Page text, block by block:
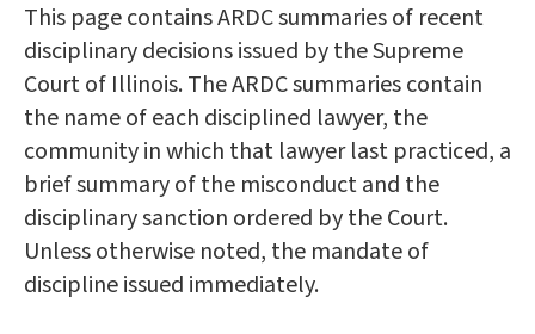
This page contains ARDC summaries of recent
disciplinary decisions issued by the Supreme
Court of Illinois. The ARDC summaries contain
the name of each disciplined lawyer, the
community in which that lawyer last practiced, a
brief summary of the misconduct and the
disciplinary sanction ordered by the Court.
Unless otherwise noted, the mandate of
discipline issued immediately.